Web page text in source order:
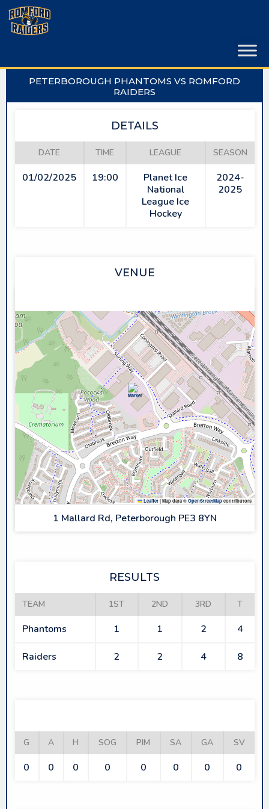
Skip
content
PETERBOROUGH PHANTOMS VS ROMFORD
RAIDERS
DETAILS
DATE TIME LEAGUE SEASON
01/02/2025 19:00
Planet Ice
National
League Ice
Hockey
2024-
2025
VENUE
Leaflet |Map data © OpenStreetMapcontributors
1 Mallard Rd, Peterborough PE3 8YN
RESULTS
TEAM 1ST 2ND 3RD T
Phantoms 1 1 2 4
Raiders 2 2 4 8
G A H SOG PIM SA GA SV
0 0 0 0 0 0 0 0